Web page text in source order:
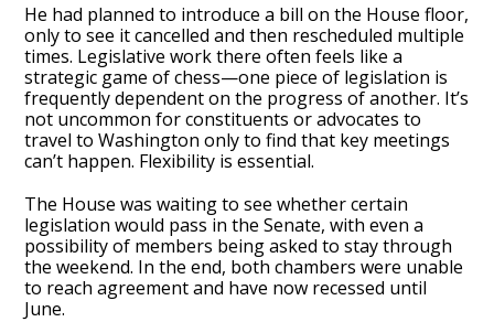
He had planned to introduce a bill on the House floor,
only to see it cancelled and then rescheduled multiple
times. Legislative work there often feels like a
strategic game of chess—one piece of legislation is
frequently dependent on the progress of another. It’s
not uncommon for constituents or advocates to
travel to Washington only to find that key meetings
can’t happen. Flexibility is essential.
The House was waiting to see whether certain
legislation would pass in the Senate, with even a
possibility of members being asked to stay through
the weekend. In the end, both chambers were unable
to reach agreement and have now recessed until
June.